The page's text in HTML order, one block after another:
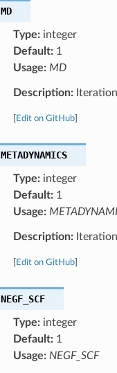
MD
Type:integer
Default:1
Usage: MD
Description:Iteration
Edit on GitHub]
METADYNAMICS
Type:integer
Default:1
Usage:
Description:Iteration
Edit on GitHub]
NEGF_SCF
Type:integer
Default:1
Usage: NEGF_SCF